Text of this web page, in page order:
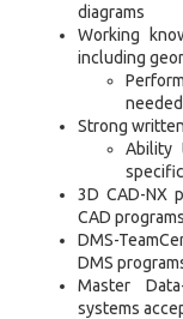
diagrams
Working
including
needed
Strong
Ability
3D CAD-NX
CAD
DMS-
DMS
Master
systems